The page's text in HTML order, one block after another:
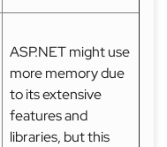
ASP.NET might use
more memory due
to its extensive
features and
libraries, but this